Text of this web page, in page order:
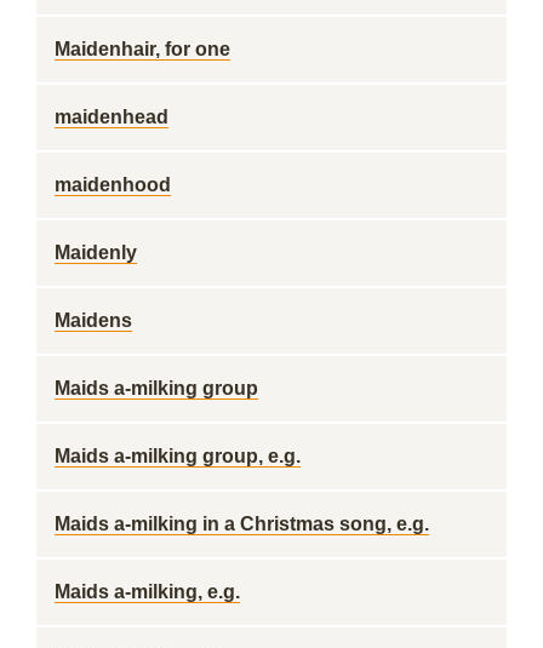
Maidenhair, for one
maidenhead
maidenhood
Maidenly
Maidens
Maids a-milking group
Maids a-milking group, e.g.
Maids a-milking in a Christmas song, e.g.
Maids a-milking, e.g.